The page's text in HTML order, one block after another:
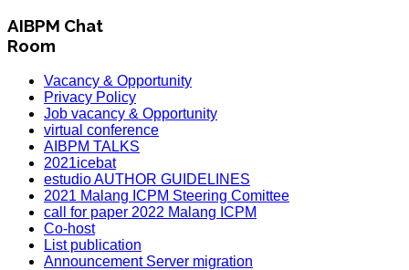
AIBPM Chat
Room
Vacancy & Opportunity
Privacy Policy
Job vacancy & Opportunity
virtual conference
AIBPM TALKS
2021icebat
estudio AUTHOR GUIDELINES
2021 Malang ICPM Steering Comittee
call for paper 2022 Malang ICPM
Co-host
List publication
Announcement Server migration